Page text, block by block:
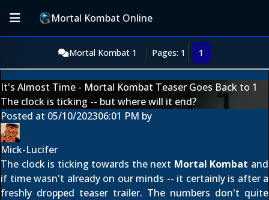
Mortal Kombat Online
Mortal Kombat 1 Pages: 1 1
It's Almost Time - Mortal Kombat Teaser Goes Back to 1
The clock is ticking -- but where will it end?
Posted at 05/10/202306:01 PM by
Mick-Lucifer
The clock is ticking towards the next Mortal Kombat and
if time wasn't already on our minds -- it certainly is after a
freshly dropped teaser trailer. The numbers don't quite